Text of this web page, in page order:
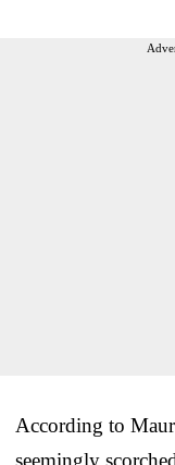
According to
seemingly